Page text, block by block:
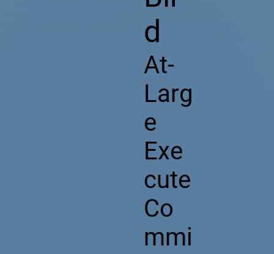
d
At-
Larg
e
Exe
cute
Co
mmi